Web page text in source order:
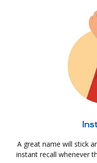
A great name will stick
instant recall whenever